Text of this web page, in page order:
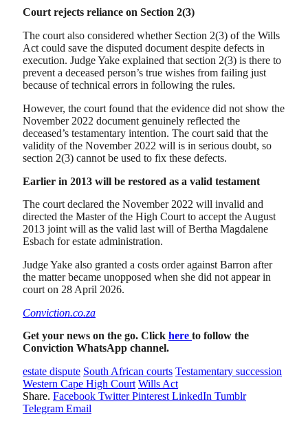
Court rejects reliance on Section 2(3)
The court also considered whether Section 2(3) of the Wills
Act could save the disputed document despite defects in
execution. Judge Yake explained that section 2(3) is there to
prevent a deceased person’s true wishes from failing just
because of technical errors in following the rules.
However, the court found that the evidence did not show the
November 2022 document genuinely reflected the
deceased’s testamentary intention. The court said that the
validity of the November 2022 will is in serious doubt, so
section 2(3) cannot be used to fix these defects.
Earlier in 2013 will be restored as a valid testament
The court declared the November 2022 will invalid and
directed the Master of the High Court to accept the August
2013 joint will as the valid last will of Bertha Magdalene
Esbach for estate administration.
Judge Yake also granted a costs order against Barron after
the matter became unopposed when she did not appear in
court on 28 April 2026.
Conviction.co.za
Get your news on the go. Click here to follow the
Conviction WhatsApp channel.
estate dispute South African courts Testamentary succession
Western Cape High Court Wills Act
Share. Facebook Twitter Pinterest LinkedIn Tumblr
Telegram Email